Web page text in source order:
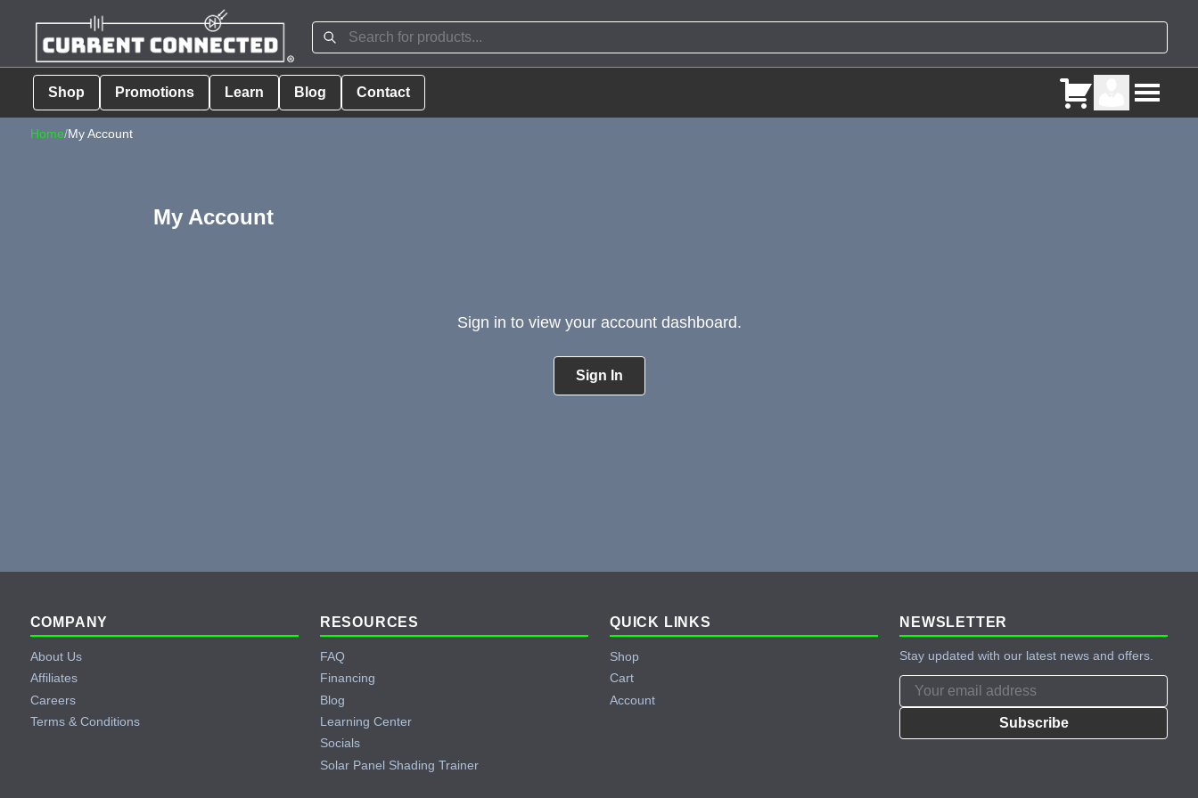
Shop Promotions Learn Blog Contact
Home/My Account
My Account
Sign in to view your account dashboard.
Sign In
Footer
COMPANY
About Us
Affiliates
Careers
Terms & Conditions
RESOURCES
FAQ
Financing
Blog
Learning Center
Socials
Solar Panel Shading Trainer
QUICK LINKS
Shop
Cart
Account
NEWSLETTER
Stay updated with our latest news and offers.
Subscribe